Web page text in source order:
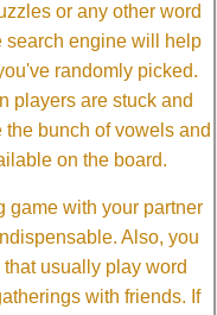
or any other word
search engine will help
randomly picked.
players are stuck and
bunch of vowels and
on the board.
game with your partner
Also, you
usually play word
with friends. If